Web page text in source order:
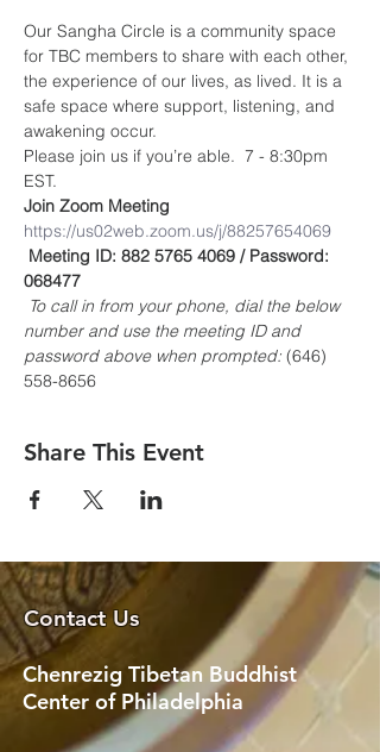
Our Sangha Circle is a community space
for TBC members to share with each other,
the experience of our lives, as lived. It is a
safe space where support, listening, and
awakening occur.
Please join us if you’re able.  7 - 8:30pm
EST.
Join Zoom Meeting
https://us02web.zoom.us/j/88257654069
Meeting ID: 882 5765 4069 / Password:
068477
To call in from your phone, dial the below
number and use the meeting ID and
password above when prompted: (646)
558-8656
Share This Event
Contact Us
Chenrezig Tibetan Buddhist
Center of Philadelphia